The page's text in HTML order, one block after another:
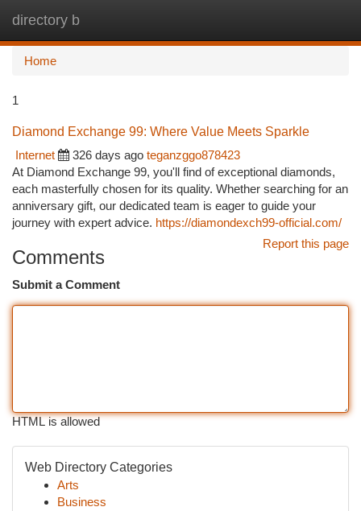
directory b
Home
1
Diamond Exchange 99: Where Value Meets Sparkle
Internet
326 days ago teganzggo878423
At Diamond Exchange 99, you'll find of exceptional diamonds,
each masterfully chosen for its quality. Whether searching for an
anniversary gift, our dedicated team is eager to guide your
journey with expert advice. https://diamondexch99-official.com/
Report this page
Comments
Submit a Comment
HTML is allowed
Web Directory Categories
Arts
Business